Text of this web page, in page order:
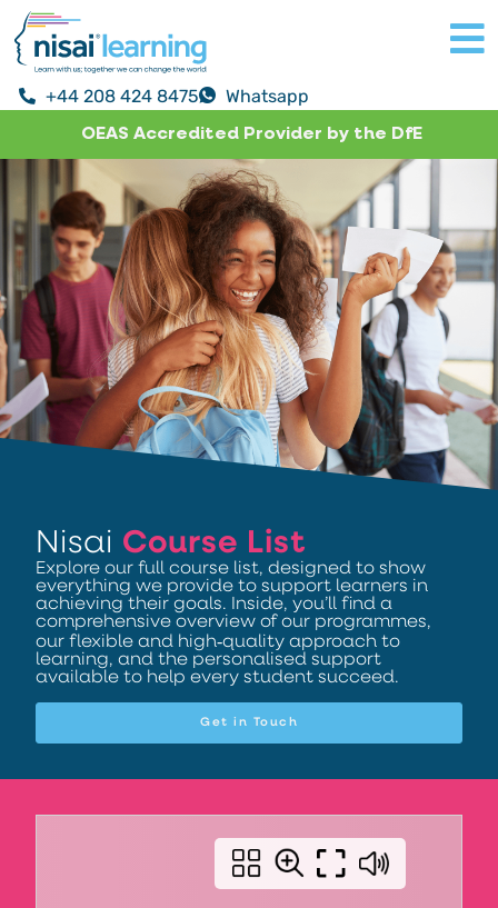
+44 208 424 8475 Whatsapp
OEAS Accredited Provider by the DfE
Nisai Course List
Explore our full course list, designed to show
everything we provide to support learners in
achieving their goals. Inside, you’ll find a
comprehensive overview of our programmes,
our flexible and high‑quality approach to
learning, and the personalised support
available to help every student succeed.
Get in Touch